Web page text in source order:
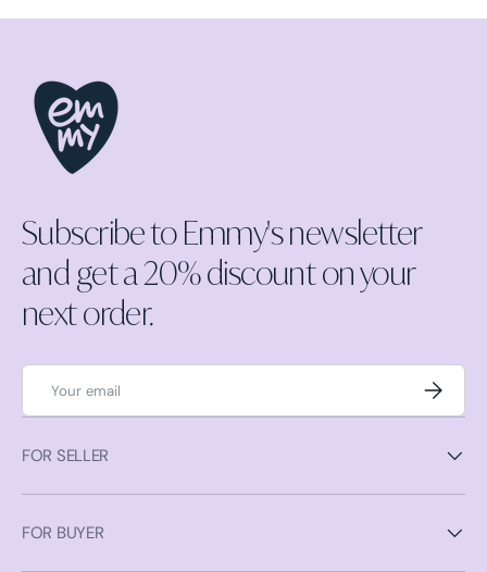
Subscribe to Emmy's newsletter
and get a 20% discount on your
next order.
Email
FOR SELLER
FOR BUYER